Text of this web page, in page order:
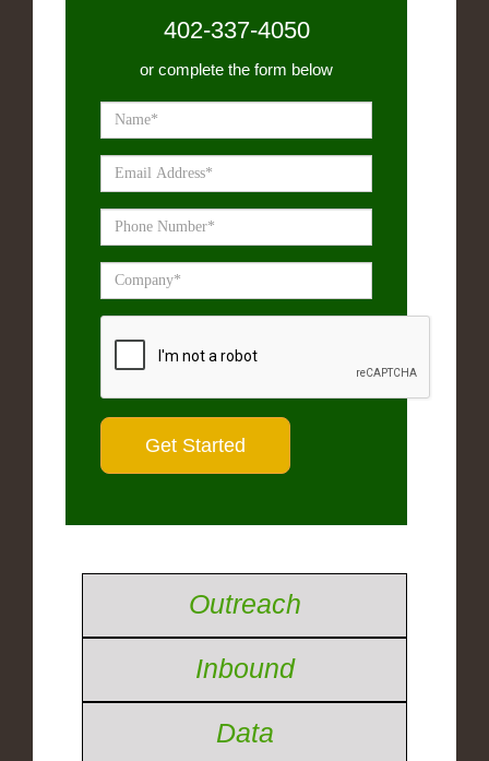
402-337-4050
or complete the form below
Outreach
Inbound
Data